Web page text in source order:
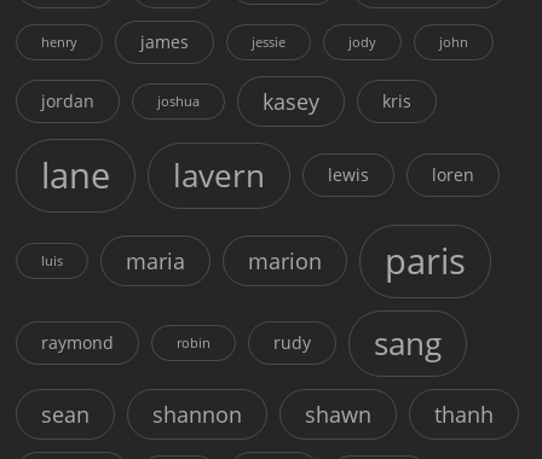
henry james jessie jody john
jordan joshua kasey kris
lane lavern lewis loren
luis maria marion paris
raymond robin rudy sang
sean shannon shawn thanh